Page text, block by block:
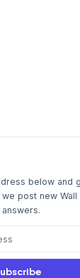
below and
post new Wall